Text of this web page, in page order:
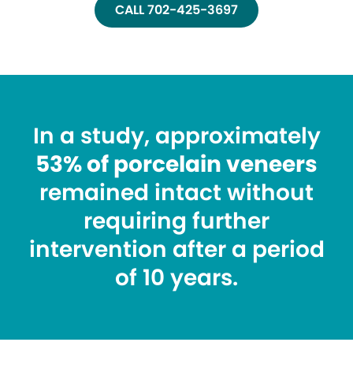
CALL 702-425-3697
In a study, approximately
53% of porcelain veneers
remained intact without
requiring further
intervention after a period
of 10 years.